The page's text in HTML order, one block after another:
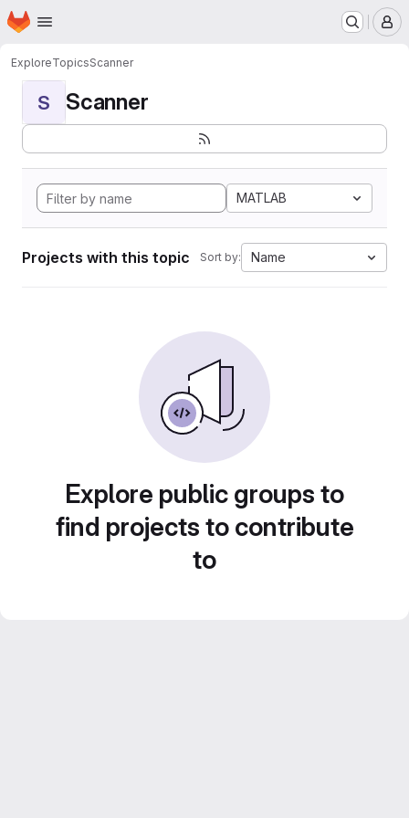
Skip to main content
Homepage
ExploreTopicsScanner
S Scanner
MATLAB
Projects with this topic Sort by: Name
Explore public groups to
find projects to contribute
to